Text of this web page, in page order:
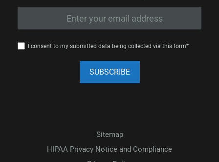
I consent to my submitted data being collected via this form*
Sitemap
HIPAA Privacy Notice and Compliance